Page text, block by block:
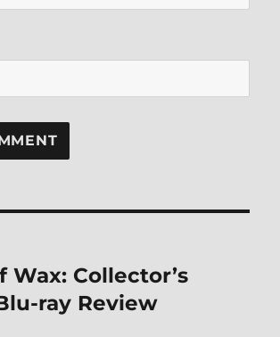
Wax: Collector’s
ray Review